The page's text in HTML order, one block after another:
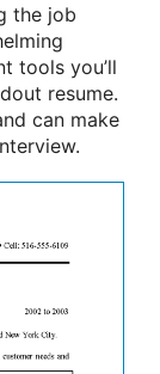
the job
tools you’ll
resume.
can make